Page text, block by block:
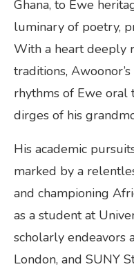
Ghana, to Ewe
luminary of poetry,
With a heart deeply
traditions,
rhythms of Ewe oral
dirges of his
His academic
marked by a
and championing
as a student at
scholarly endeavors
London, and SUNY